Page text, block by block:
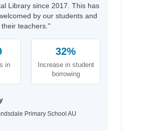
Library since 2017. This has
by our students and
their teachers."
in
32%
Increase in student
borrowing
Primary School AU